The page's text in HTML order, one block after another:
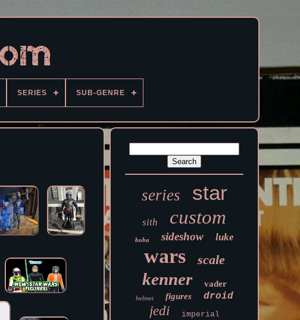
SERIES SUB-GENRE
series star
sith custom
boba sideshow luke
wars scale
kenner vader
helmet figures droid
jedi imperial